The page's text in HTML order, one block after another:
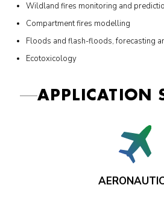
Wildland fires monitoring and
Compartment fires modelling
Floods and flash-floods, forecasting
Ecotoxicology
APPLICATION